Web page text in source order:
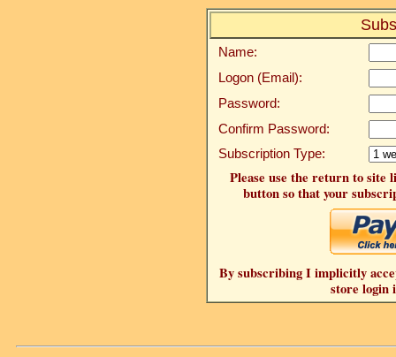
Name:
Logon (Email):
Password:
Confirm Password:
Subscription Type:
Please use the return to site
button so that your
By subscribing I implicitly
store login